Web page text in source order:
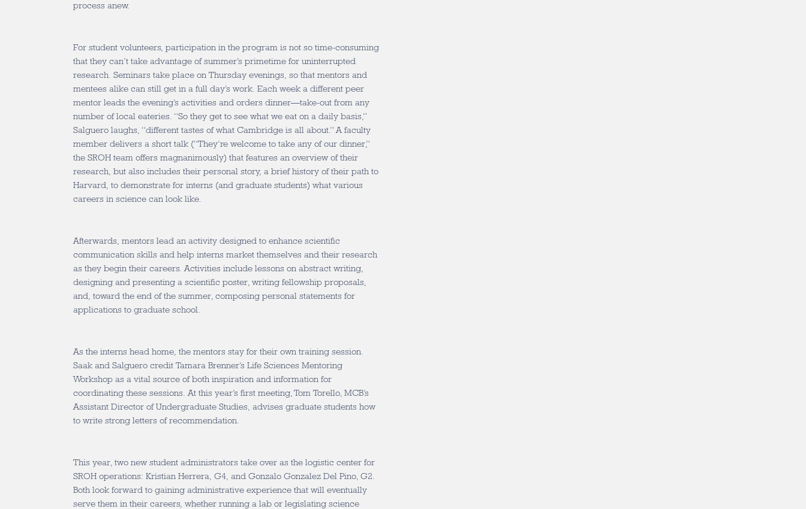
process anew.
For student volunteers, participation in the program is not so time-consuming
that they can’t take advantage of summer’s primetime for uninterrupted
research. Seminars take place on Thursday evenings, so that mentors and
mentees alike can still get in a full day’s work. Each week a different peer
mentor leads the evening’s activities and orders dinner—take-out from any
number of local eateries. “So they get to see what we eat on a daily basis,”
Salguero laughs, “different tastes of what Cambridge is all about.” A faculty
member delivers a short talk (“They’re welcome to take any of our dinner,”
the SROH team offers magnanimously) that features an overview of their
research, but also includes their personal story, a brief history of their path to
Harvard, to demonstrate for interns (and graduate students) what various
careers in science can look like.
Afterwards, mentors lead an activity designed to enhance scientific
communication skills and help interns market themselves and their research
as they begin their careers. Activities include lessons on abstract writing,
designing and presenting a scientific poster, writing fellowship proposals,
and, toward the end of the summer, composing personal statements for
applications to graduate school.
As the interns head home, the mentors stay for their own training session.
Saak and Salguero credit Tamara Brenner’s Life Sciences Mentoring
Workshop as a vital source of both inspiration and information for
coordinating these sessions. At this year’s first meeting, Tom Torello, MCB’s
Assistant Director of Undergraduate Studies, advises graduate students how
to write strong letters of recommendation.
This year, two new student administrators take over as the logistic center for
SROH operations: Kristian Herrera, G4, and Gonzalo Gonzalez Del Pino, G2.
Both look forward to gaining administrative experience that will eventually
serve them in their careers, whether running a lab or legislating science